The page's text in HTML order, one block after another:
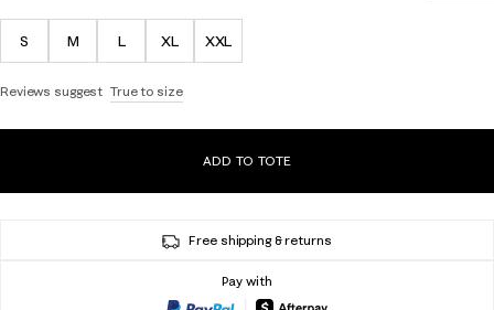
S M L XL XXL
Reviews suggest True to size
ADD TO TOTE
Free shipping & returns
Pay with